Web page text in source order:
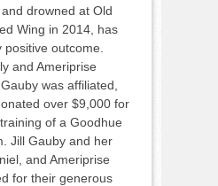
drowned at Old
Wing in 2014, has
outcome.
and Ameriprise
was affiliated,
over $9,000 for
of a Goodhue
Jill Gauby and her
and Ameriprise
for their generous